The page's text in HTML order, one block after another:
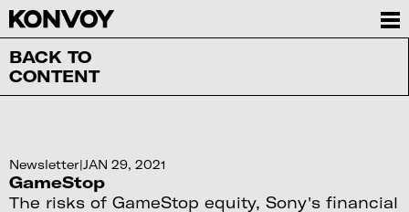
BACK TO
CONTENT
Newsletter|JAN 29, 2021
GameStop
The risks of GameStop equity, Sony's financial